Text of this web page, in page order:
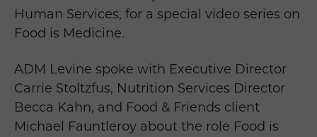
Human Services, for a special video series on
Food is Medicine.
ADM Levine spoke with Executive Director
Carrie Stoltzfus, Nutrition Services Director
Becca Kahn, and Food & Friends client
Michael Fauntleroy about the role Food is